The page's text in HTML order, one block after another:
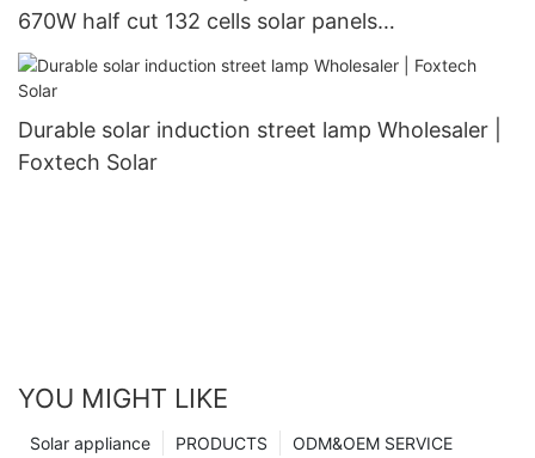
670W half cut 132 cells solar panels
manufacturer
Durable solar induction street lamp Wholesaler |
Foxtech Solar
YOU MIGHT LIKE
ODM&OEM SERVICE
PRODUCTS
Solar appliance